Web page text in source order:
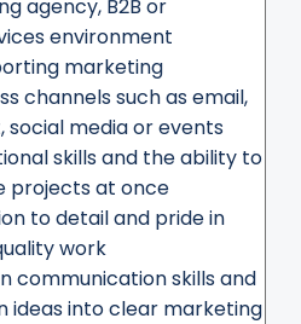
agency, B2B or
environment
marketing
channels such as email,
media or events
skills and the ability to
projects at once
to detail and pride in
work
communication skills and
ideas into clear marketing